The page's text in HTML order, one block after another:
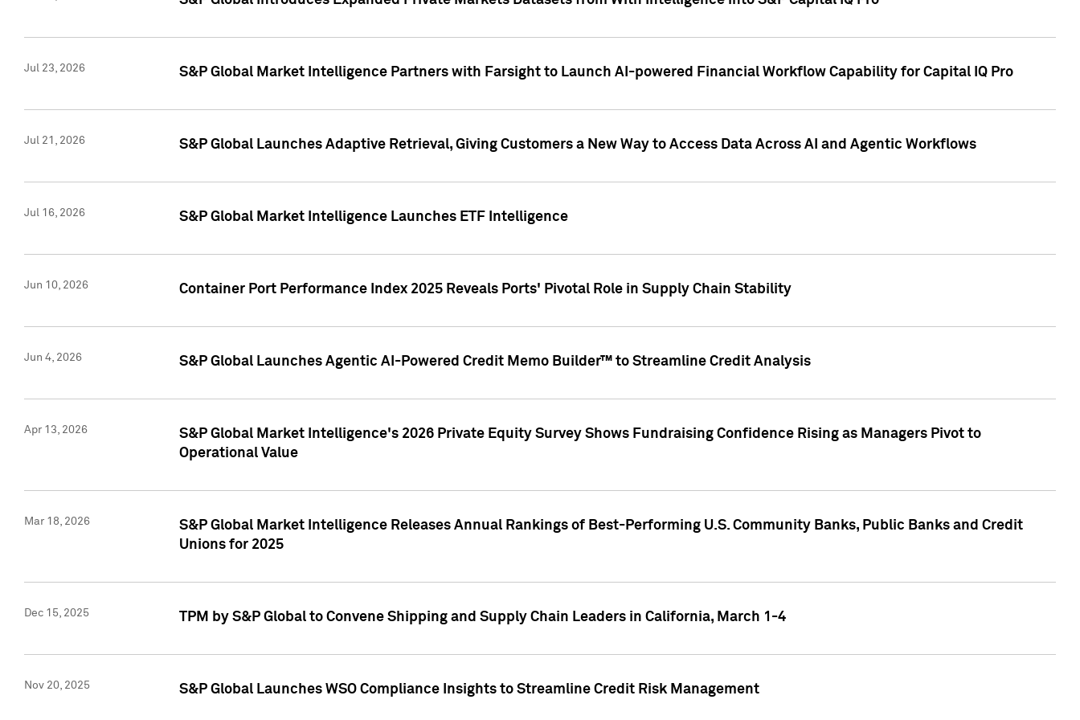
Jul 23, 2026 S&P Global Market Intelligence Partners with Farsight to Launch AI-powered Financial Workflow Capability for Capital IQ Pro
Jul 21, 2026 S&P Global Launches Adaptive Retrieval, Giving Customers a New Way to Access Data Across AI and Agentic Workflows
Jul 16, 2026 S&P Global Market Intelligence Launches ETF Intelligence
Jun 10, 2026 Container Port Performance Index 2025 Reveals Ports' Pivotal Role in Supply Chain Stability
Jun 4, 2026 S&P Global Launches Agentic AI-Powered Credit Memo Builder™ to Streamline Credit Analysis
Apr 13, 2026
S&P Global Market Intelligence's 2026 Private Equity Survey Shows Fundraising Confidence Rising as Managers Pivot to
Operational Value
Mar 18, 2026
S&P Global Market Intelligence Releases Annual Rankings of Best-Performing U.S. Community Banks, Public Banks and Credit
Unions for 2025
Dec 15, 2025 TPM by S&P Global to Convene Shipping and Supply Chain Leaders in California, March 1-4
Nov 20, 2025 S&P Global Launches WSO Compliance Insights to Streamline Credit Risk Management